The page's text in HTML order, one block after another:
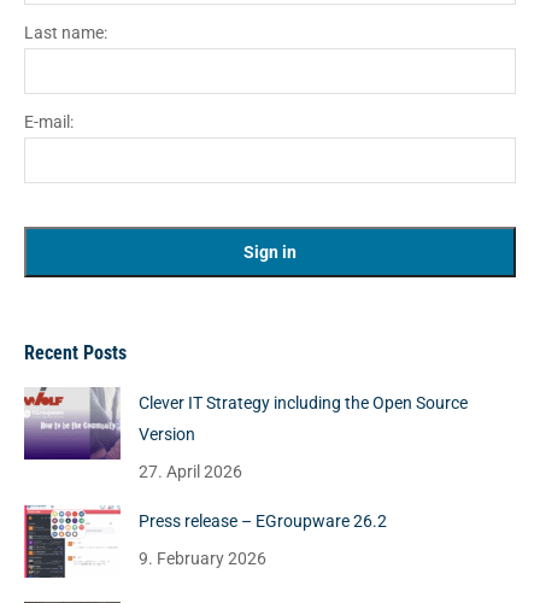
Last name:
E-mail:
Recent Posts
Clever IT Strategy including the Open Source
Version
27. April 2026
Press release – EGroupware 26.2
9. February 2026